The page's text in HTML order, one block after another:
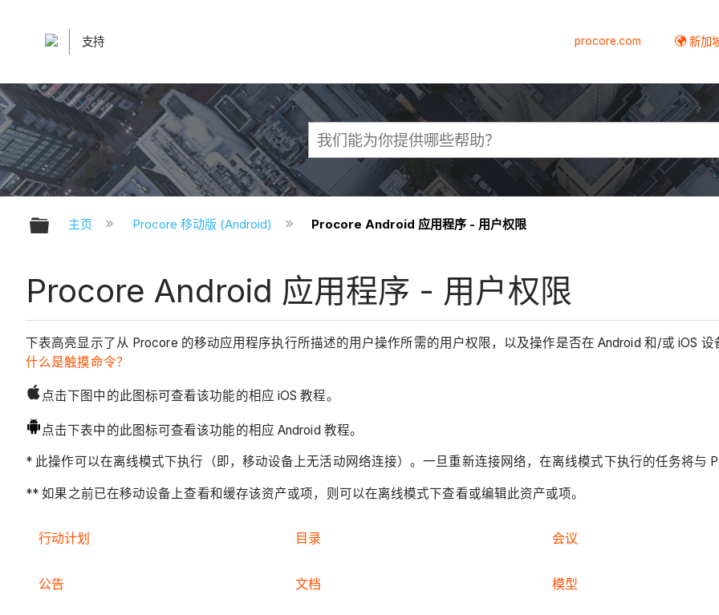
支持 procore.com 新加
扩展/隐缩全局层次
主页 Procore 移动版 (Android) Procore Android 应用程序 - 用户权限
Procore Android 应用程序 - 用户权限
下表高亮显示了从 Procore 的移动应用程序执行所描述的用户操作所需的用户权限，以及操作是否在 Android 和/或 iOS
什么是触摸命令？
点击下图中的此图标可查看该功能的相应 iOS 教程。
点击下表中的此图标可查看该功能的相应 Android 教程。
* 此操作可以在离线模式下执行（即，移动设备上无活动网络连接）。一旦重新连接网络，在离线模式下执行的任务将与
** 如果之前已在移动设备上查看和缓存该资产或项，则可以在离线模式下查看或编辑此资产或项。
行动计划 目录 会议
公告 文档 模型